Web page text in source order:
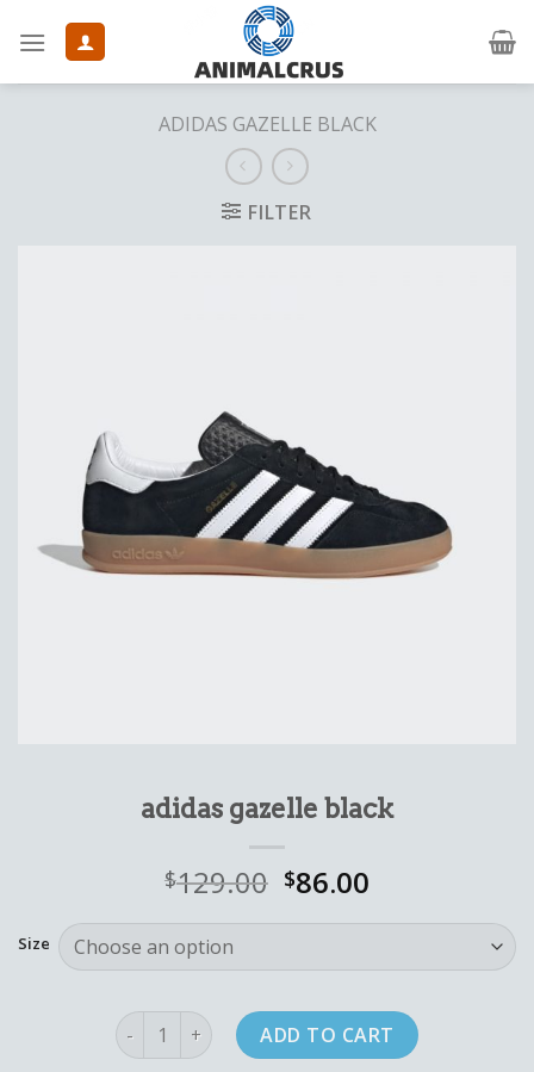
ADIDAS GAZELLE BLACK
FILTER
adidas gazelle black
$129.00 $86.00
Size
adidas gazelle black quantity
ADD TO CART